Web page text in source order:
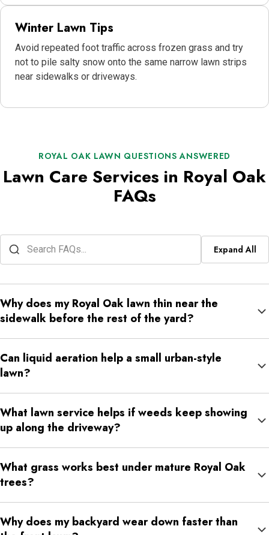
Winter Lawn Tips
Avoid repeated foot traffic across frozen grass and try
not to pile salty snow onto the same narrow lawn strips
near sidewalks or driveways.
ROYAL OAK LAWN QUESTIONS ANSWERED
Lawn Care Services in Royal Oak
FAQs
Expand All
Why does my Royal Oak lawn thin near the
sidewalk before the rest of the yard?
salt exposure, runoff, and foot traffic. Those conditions can
weaken turf faster than the center of the lawn.
Can liquid aeration help a small urban-style
lawn?
small, high-use lawn areas where water and nutrients are not
moving well.
What lawn service helps if weeds keep showing
up along the driveway?
and liquid aeration help improve turf density so weeds have
less room to spread.
What grass works best under mature Royal Oak
trees?
bluegrass, tall fescue, and perennial ryegrass can support
Why does my backyard wear down faster than